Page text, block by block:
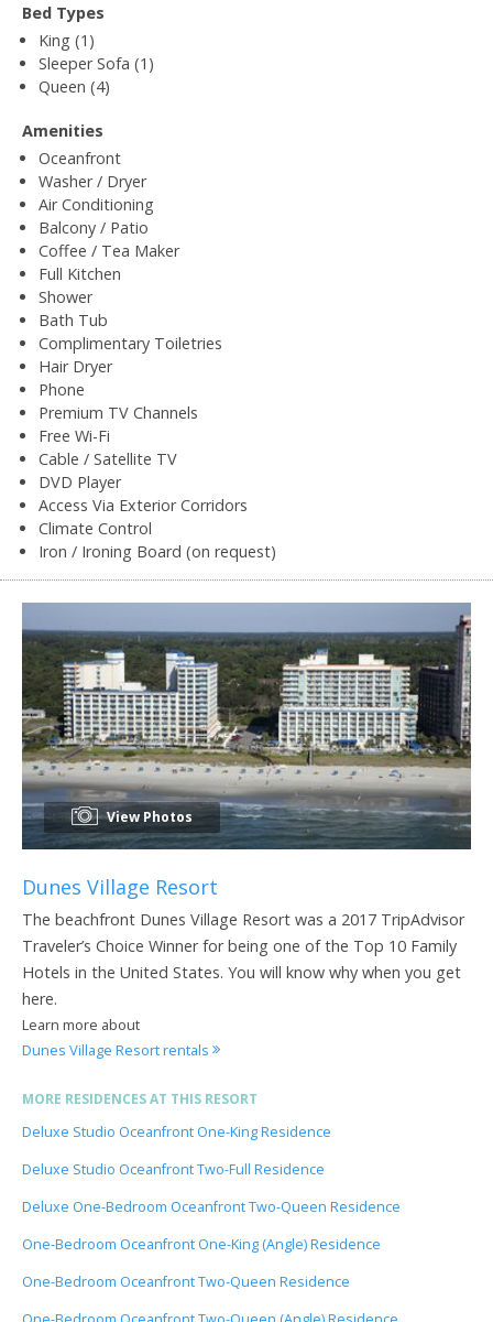
Bed Types
King (1)
Sleeper Sofa (1)
Queen (4)
Amenities
Oceanfront
Washer / Dryer
Air Conditioning
Balcony / Patio
Coffee / Tea Maker
Full Kitchen
Shower
Bath Tub
Complimentary Toiletries
Hair Dryer
Phone
Premium TV Channels
Free Wi-Fi
Cable / Satellite TV
DVD Player
Access Via Exterior Corridors
Climate Control
Iron / Ironing Board (on request)
View Photos
Dunes Village Resort
The beachfront Dunes Village Resort was a 2017 TripAdvisor
Traveler’s Choice Winner for being one of the Top 10 Family
Hotels in the United States. You will know why when you get
here.
Learn more about
Dunes Village Resort rentals
MORE RESIDENCES AT THIS RESORT
Deluxe Studio Oceanfront One-King Residence
Deluxe Studio Oceanfront Two-Full Residence
Deluxe One-Bedroom Oceanfront Two-Queen Residence
One-Bedroom Oceanfront One-King (Angle) Residence
One-Bedroom Oceanfront Two-Queen Residence